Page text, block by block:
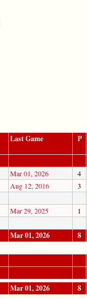
Last Game P
Mar 01, 2026
4
Aug 12, 2016
3
Mar 29, 2025
1
Mar 01, 2026 8
Mar 01, 2026 8